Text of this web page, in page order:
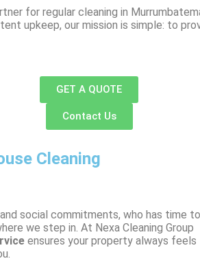
for regular cleaning in
upkeep, our mission is simple: to
GET A QUOTE
Contact Us
Cleaning
social commitments, who has time to
we step in. At Nexa Cleaning Group
ensures your property always feels